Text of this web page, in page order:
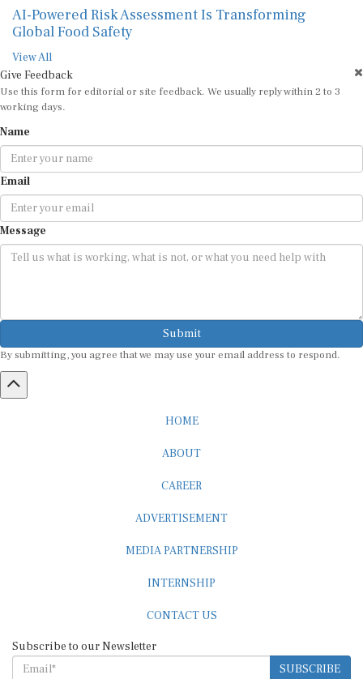
AI-Powered Risk Assessment Is Transforming
Global Food Safety
View All
Give Feedback
Use this form for editorial or site feedback. We usually reply within 2 to 3
working days.
Name
Email
Message
Submit
By submitting, you agree that we may use your email address to respond.
HOME
ABOUT
CAREER
ADVERTISEMENT
MEDIA PARTNERSHIP
INTERNSHIP
CONTACT US
Subscribe to our Newsletter
SUBSCRIBE